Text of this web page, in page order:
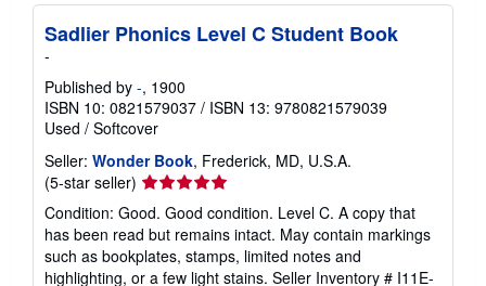
Sadlier Phonics Level C Student Book
-
Published by -, 1900
ISBN 10: 0821579037 / ISBN 13: 9780821579039
Used / Softcover
Seller: Wonder Book, Frederick, MD, U.S.A.
(5-star seller) Seller
rating
5
out
of
Condition: Good. Good condition. Level C. A copy that
has been read but remains intact. May contain markings
such as bookplates, stamps, limited notes and
highlighting, or a few light stains. Seller Inventory # I11E-